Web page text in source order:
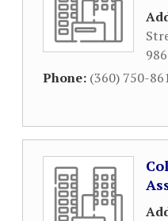
Phone: (360) 750-